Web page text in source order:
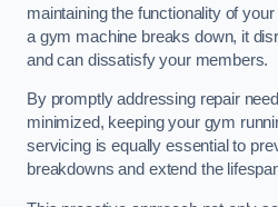
maintaining the functionality of
a gym machine breaks down, it
and can dissatisfy your members.
By promptly addressing repair
minimized, keeping your gym
servicing is equally essential to
breakdowns and extend the